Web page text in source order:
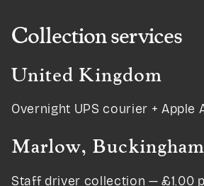
Collection services
United Kingdom
Overnight UPS courier + Apple
Marlow,
Staff driver collection — £1.00